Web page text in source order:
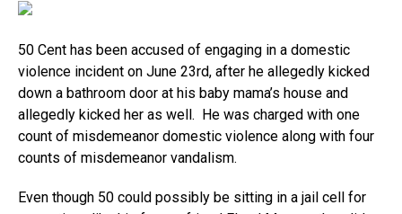
50 Cent has been accused of engaging in a domestic
violence incident on June 23rd, after he allegedly kicked
down a bathroom door at his baby mama’s house and
allegedly kicked her as well. He was charged with one
count of misdemeanor domestic violence along with four
counts of misdemeanor vandalism.
Even though 50 could possibly be sitting in a jail cell for